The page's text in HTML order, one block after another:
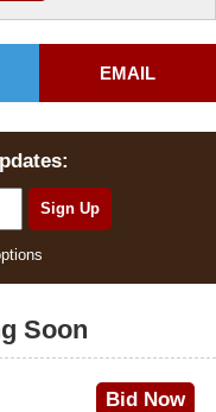
EMAIL
Soon
Bid Now